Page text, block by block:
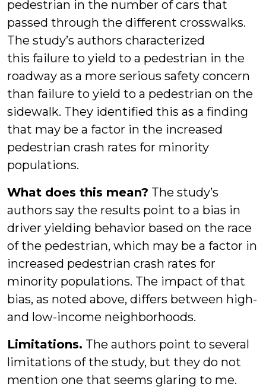
pedestrian in the number of cars that
passed through the different crosswalks.
The study’s authors characterized
this failure to yield to a pedestrian in the
roadway as a more serious safety concern
than failure to yield to a pedestrian on the
sidewalk. They identified this as a finding
that may be a factor in the increased
pedestrian crash rates for minority
populations.
What does this mean? The study’s
authors say the results point to a bias in
driver yielding behavior based on the race
of the pedestrian, which may be a factor in
increased pedestrian crash rates for
minority populations. The impact of that
bias, as noted above, differs between high-
and low-income neighborhoods.
Limitations. The authors point to several
limitations of the study, but they do not
mention one that seems glaring to me.